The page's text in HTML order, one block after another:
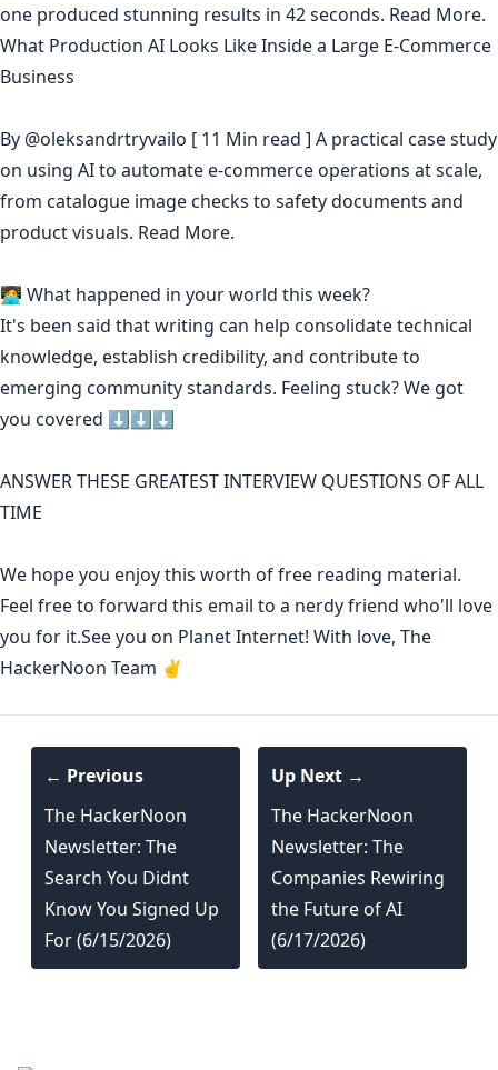
one produced stunning results in 42 seconds. Read More.
What Production AI Looks Like Inside a Large E-Commerce
Business
By @oleksandrtryvailo [ 11 Min read ] A practical case study
on using AI to automate e-commerce operations at scale,
from catalogue image checks to safety documents and
product visuals. Read More.
🧑‍💻 What happened in your world this week?
It's been said thatwriting can help consolidate technical
knowledge, establish credibility, and contribute to
emerging community standards. Feeling stuck? We got
you covered ⬇️⬇️⬇️
ANSWER THESE GREATEST INTERVIEW QUESTIONS OF ALL
TIME
We hope you enjoy this worth of free reading material.
Feel free to forward this email to a nerdy friend who'll love
you for it.See you on Planet Internet! With love, The
HackerNoon Team ✌️
← Previous
The HackerNoon
Newsletter: The
Search You Didnt
Know You Signed Up
For (6/15/2026)
Up Next →
The HackerNoon
Newsletter: The
Companies Rewiring
the Future of AI
(6/17/2026)